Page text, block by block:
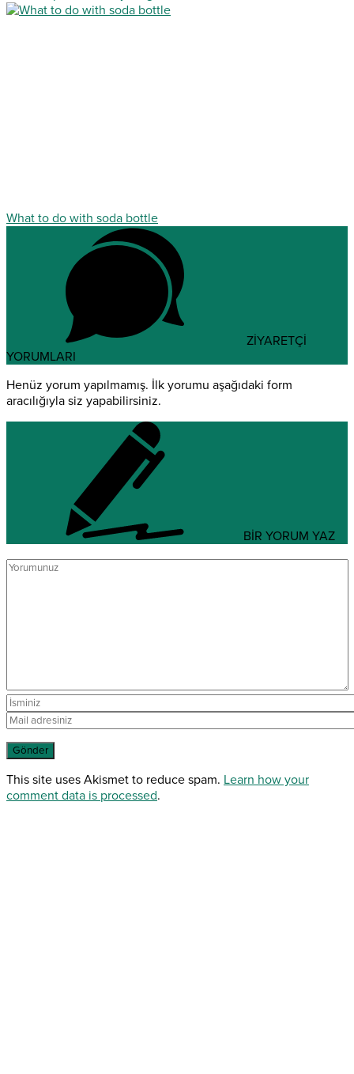
What to do with soda bottle
ZİYARETÇİ
YORUMLARI
Henüz yorum yapılmamış. İlk yorumu aşağıdaki form
aracılığıyla siz yapabilirsiniz.
BİR YORUM YAZ
This site uses Akismet to reduce spam. Learn how your
comment data is processed.